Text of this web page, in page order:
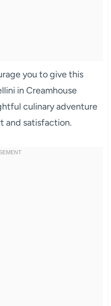
you to give this
in Creamhouse
culinary adventure
and satisfaction.